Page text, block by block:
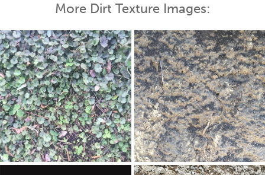
More Dirt Texture Images: